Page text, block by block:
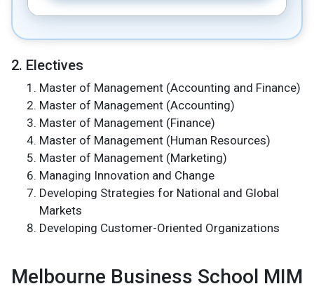
2. Electives
Master of Management (Accounting and Finance)
Master of Management (Accounting)
Master of Management (Finance)
Master of Management (Human Resources)
Master of Management (Marketing)
Managing Innovation and Change
Developing Strategies for National and Global
Markets
Developing Customer-Oriented Organizations
Melbourne Business School MIM